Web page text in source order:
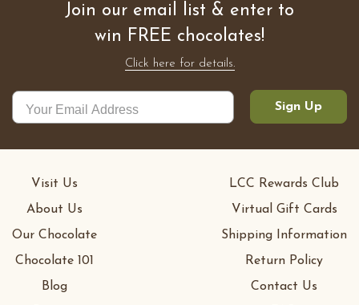
Join our email list & enter to
win FREE chocolates!
Click here for details.
Sign Up
Visit Us
About Us
Our Chocolate
Chocolate 101
Blog
LCC Rewards Club
Virtual Gift Cards
Shipping Information
Return Policy
Contact Us